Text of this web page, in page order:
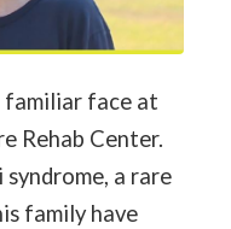
familiar face at
Rehab Center.
a rare
family have